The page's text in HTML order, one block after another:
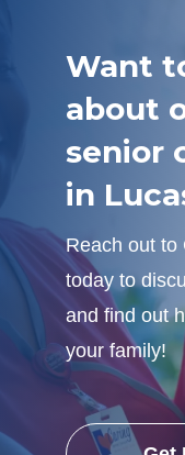
Want
about
senior
in
Reach out to
today to
and find out
your family!